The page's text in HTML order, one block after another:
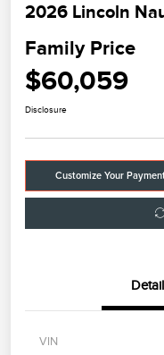
2026 Lincoln
Family Price
$60,059
Disclosure
Customize Your
VIN